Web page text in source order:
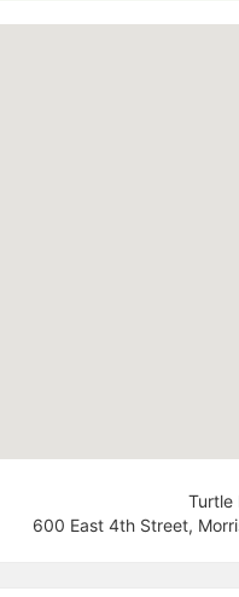
Turtle
600 East 4th Street,